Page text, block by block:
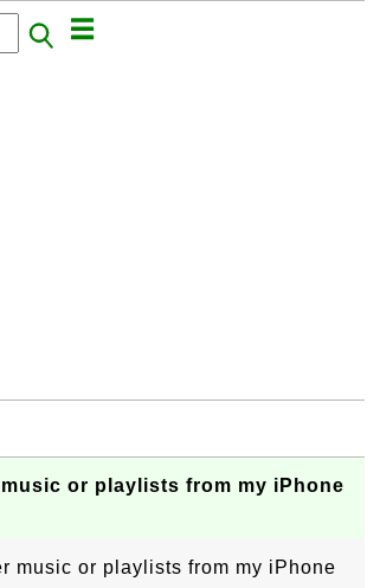
or playlists from my iPhone
music or playlists from my iPhone